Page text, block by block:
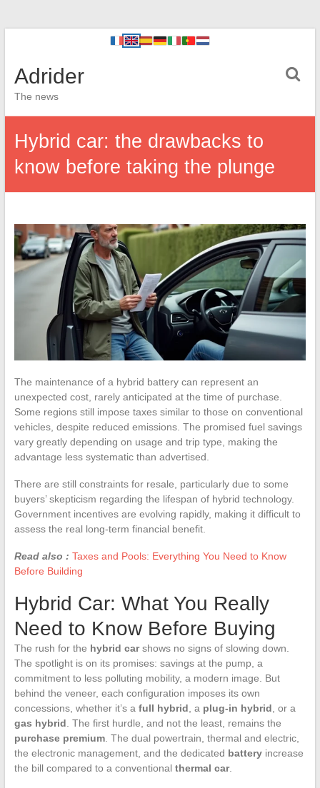
Adrider
The news
Hybrid car: the drawbacks to
know before taking the plunge
The maintenance of a hybrid battery can represent an
unexpected cost, rarely anticipated at the time of purchase.
Some regions still impose taxes similar to those on conventional
vehicles, despite reduced emissions. The promised fuel savings
vary greatly depending on usage and trip type, making the
advantage less systematic than advertised.
There are still constraints for resale, particularly due to some
buyers’ skepticism regarding the lifespan of hybrid technology.
Government incentives are evolving rapidly, making it difficult to
assess the real long-term financial benefit.
Read also : Taxes and Pools: Everything You Need to Know
Before Building
Hybrid Car: What You Really
Need to Know Before Buying
The rush for the hybrid carshows no signs of slowing down.
The spotlight is on its promises: savings at the pump, a
commitment to less polluting mobility, a modern image. But
behind the veneer, each configuration imposes its own
concessions, whether it’s a full hybrid , a plug-in hybrid , or a
gas hybrid . The first hurdle, and not the least, remains the
purchase premium. The dual powertrain, thermal and electric,
the electronic management, and the dedicated batteryincrease
the bill compared to a conventional thermal car.